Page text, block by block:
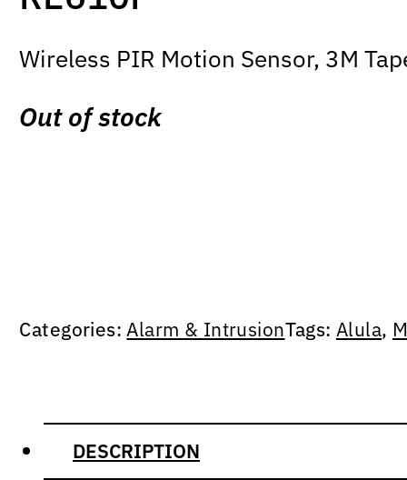
Wireless PIR Motion Sensor, 3M
Out of stock
Categories:Alarm & IntrusionTags:Alula,
DESCRIPTION